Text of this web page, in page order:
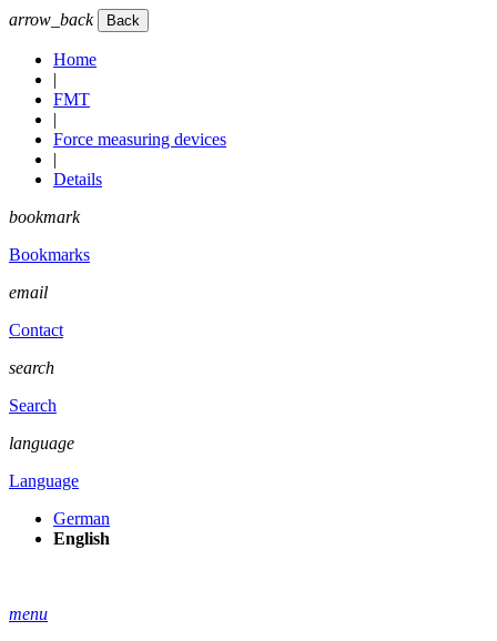
arrow_back
Home
|
FMT
|
Force measuring devices
|
Details
bookmark
Bookmarks
email
Contact
search
Search
language
Language
German
English
menu